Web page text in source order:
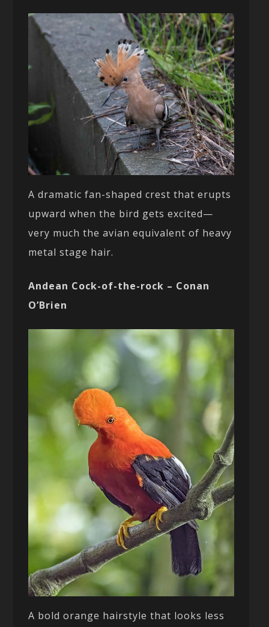
A dramatic fan-shaped crest that erupts
upward when the bird gets excited—
very much the avian equivalent of heavy
metal stage hair.
Andean Cock-of-the-rock – Conan
O’Brien
A bold orange hairstyle that looks less